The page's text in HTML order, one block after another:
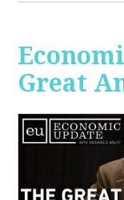
Great